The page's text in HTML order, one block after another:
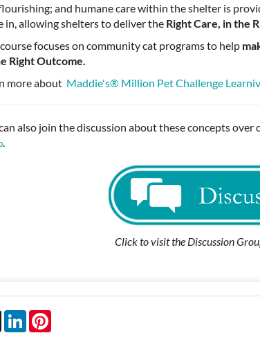
and humane care within the shelter is
in, allowing shelters to deliver the Right Care, in the
focuses on community cat programs to help
Right Outcome.
more about Maddie's®️ Million Pet Challenge
also join the discussion about these concepts over
.
Click to visit the Discussion
X LinkedInPinterest